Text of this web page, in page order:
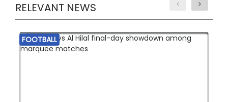
RELEVANT NEWS
FOOTBALL